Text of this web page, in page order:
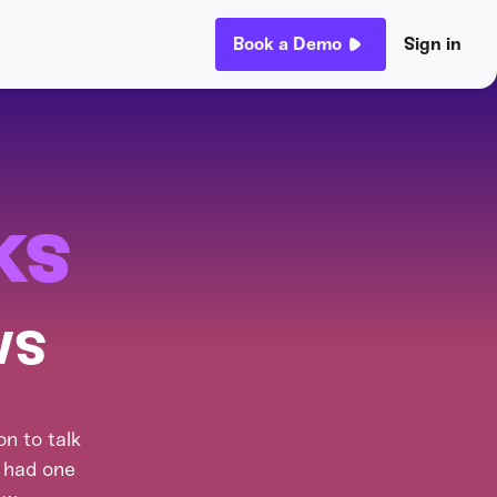
Book a Demo Sign in
to talk
one